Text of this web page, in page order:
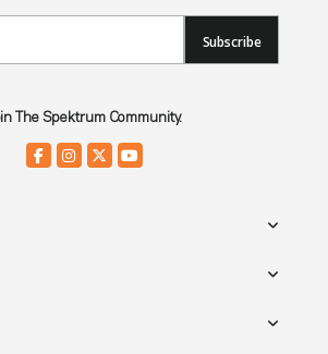
Subscribe
The Spektrum Community.